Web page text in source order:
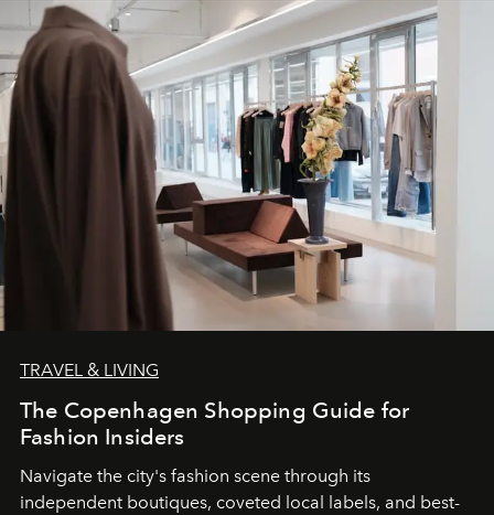
TRAVEL & LIVING
The Copenhagen Shopping Guide for
Fashion Insiders
Navigate the city's fashion scene through its
independent boutiques, coveted local labels, and best-